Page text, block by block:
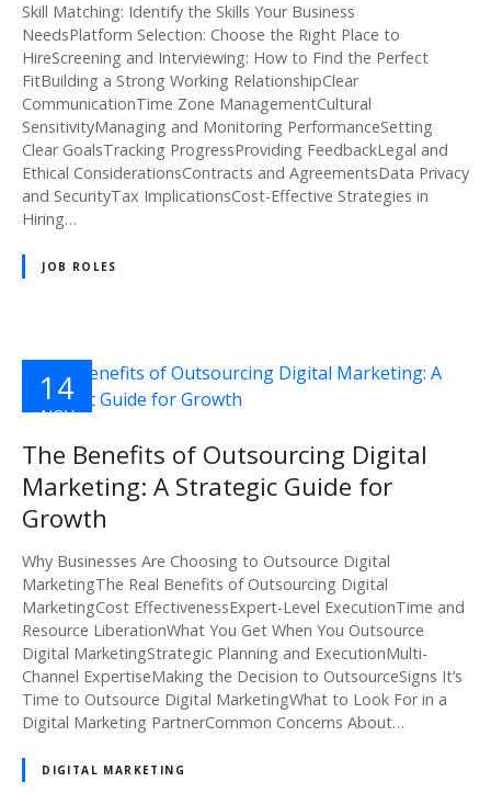
Skill Matching: Identify the Skills Your Business
NeedsPlatform Selection: Choose the Right Place to
HireScreening and Interviewing: How to Find the Perfect
FitBuilding a Strong Working RelationshipClear
CommunicationTime Zone ManagementCultural
SensitivityManaging and Monitoring PerformanceSetting
Clear GoalsTracking ProgressProviding FeedbackLegal and
Ethical ConsiderationsContracts and AgreementsData Privacy
and SecurityTax ImplicationsCost-Effective Strategies in
Hiring…
JOB ROLES
14
NOV
The Benefits of Outsourcing Digital
Marketing: A Strategic Guide for
Growth
Why Businesses Are Choosing to Outsource Digital
MarketingThe Real Benefits of Outsourcing Digital
MarketingCost EffectivenessExpert-Level ExecutionTime and
Resource LiberationWhat You Get When You Outsource
Digital MarketingStrategic Planning and ExecutionMulti-
Channel ExpertiseMaking the Decision to OutsourceSigns It’s
Time to Outsource Digital MarketingWhat to Look For in a
Digital Marketing PartnerCommon Concerns About…
DIGITAL MARKETING